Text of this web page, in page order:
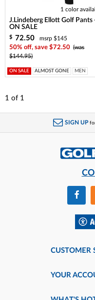
1 color
J.Lindeberg Ellott Golf Pants
ON SALE
$ 72.50
msrp $145
50% off, save $72.50 (was
$144.95)
ON SALE ALMOST GONE MEN
1 of 1
SIGN UP
CUSTOMER
YOUR